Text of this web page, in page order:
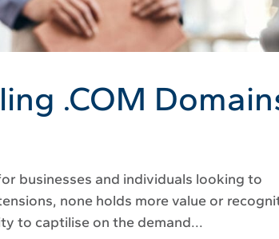
.COM
businesses and individuals looking to
none holds more value or
to captilise on the demand...